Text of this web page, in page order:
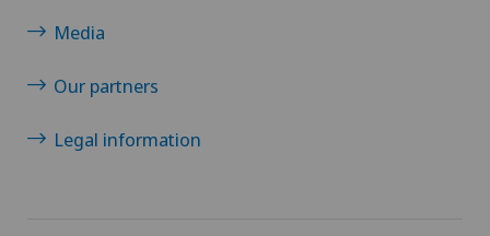
Media
Our partners
Legal information